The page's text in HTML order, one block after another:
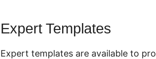
Expert Templates
Expert templates are available to